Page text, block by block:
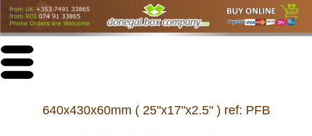
640x430x60mm ( 25"x17"x2.5" ) ref: PFB